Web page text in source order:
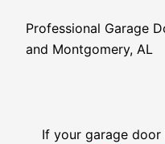
Professional Garage
and Montgomery, AL
If your garage door